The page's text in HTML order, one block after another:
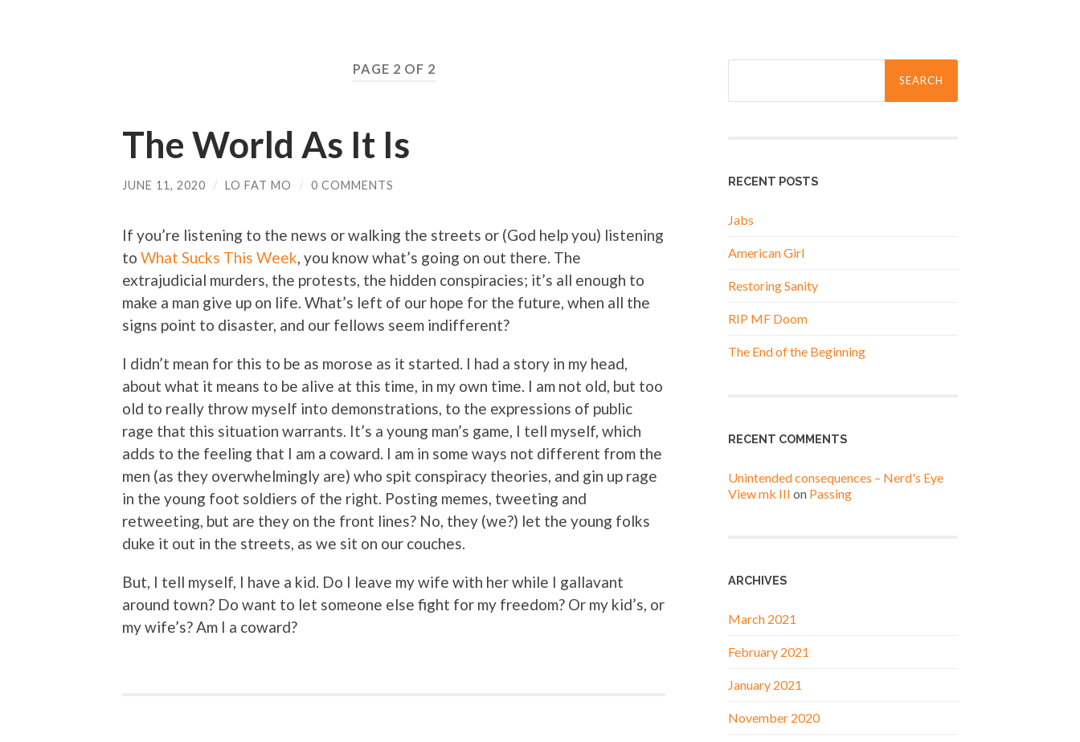
PAGE 2 OF 2
The World As It Is
JUNE 11, 2020 / LO FAT MO / 0 COMMENTS
If you’re listening to the news or walking the streets or (God help you) listening
to What Sucks This Week, you know what’s going on out there. The
extrajudicial murders, the protests, the hidden conspiracies; it’s all enough to
make a man give up on life. What’s left of our hope for the future, when all the
signs point to disaster, and our fellows seem indifferent?
I didn’t mean for this to be as morose as it started. I had a story in my head,
about what it means to be alive at this time, in my own time. I am not old, but too
old to really throw myself into demonstrations, to the expressions of public
rage that this situation warrants. It’s a young man’s game, I tell myself, which
adds to the feeling that I am a coward. I am in some ways not different from the
men (as they overwhelmingly are) who spit conspiracy theories, and gin up rage
in the young foot soldiers of the right. Posting memes, tweeting and
retweeting, but are they on the front lines? No, they (we?) let the young folks
duke it out in the streets, as we sit on our couches.
But, I tell myself, I have a kid. Do I leave my wife with her while I gallavant
around town? Do want to let someone else fight for my freedom? Or my kid’s, or
my wife’s? Am I a coward?
RECENT POSTS
Jabs
American Girl
Restoring Sanity
RIP MF Doom
The End of the Beginning
RECENT COMMENTS
Unintended consequences – Nerd's Eye
View mk III on Passing
ARCHIVES
March 2021
February 2021
January 2021
November 2020